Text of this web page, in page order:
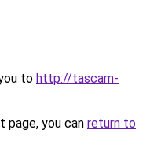
to http://tascam-
you can return to